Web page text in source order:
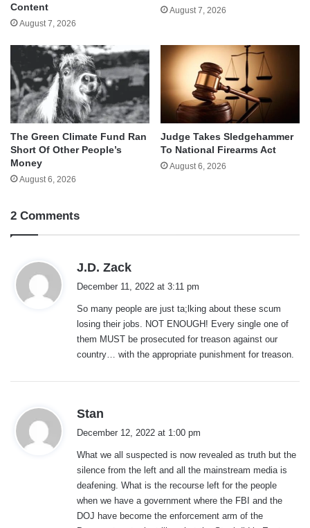
Content
August 7, 2026
August 7, 2026
The Green Climate Fund Ran
Short Of Other People’s
Money
August 6, 2026
Judge Takes Sledgehammer
To National Firearms Act
August 6, 2026
2 Comments
J.D. Zack
s
:
December 11, 2022 at 3:11 pm
So many people are just ta;lking about these scum
losing their jobs. NOT ENOUGH! Every single one of
them MUST be prosecuted for treason against our
country… with the appropriate punishment for treason.
Stan
s
:
December 12, 2022 at 1:00 pm
What we all suspected is now revealed as truth but the
silence from the left and all the mainstream media is
deafening. What is the recourse left for the people
when we have a government where the FBI and the
DOJ have become the enforcement arm of the